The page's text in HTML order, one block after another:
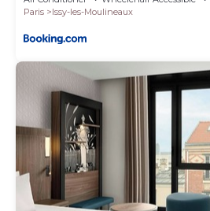
Paris
Issy-les-Moulineaux